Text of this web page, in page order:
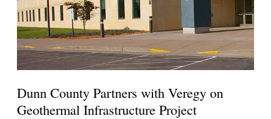
Dunn County Partners with Veregy on
Geothermal Infrastructure Project